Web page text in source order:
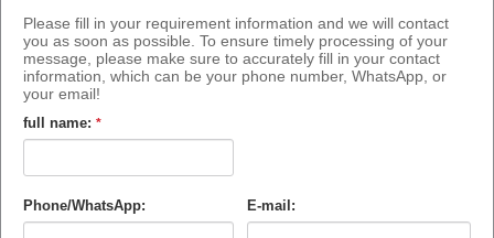
Please fill in your requirement information and we will contact
you as soon as possible. To ensure timely processing of your
message, please make sure to accurately fill in your contact
information, which can be your phone number, WhatsApp, or
your email!
full name: *
Phone/WhatsApp: E-mail: